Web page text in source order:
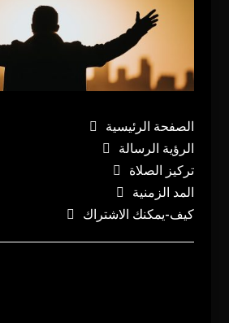
الصفحة الرئيسية
الرؤية الرسالة
تركيز الصلاة
المد الزمنية
كيف-يمكنك الاشتراك